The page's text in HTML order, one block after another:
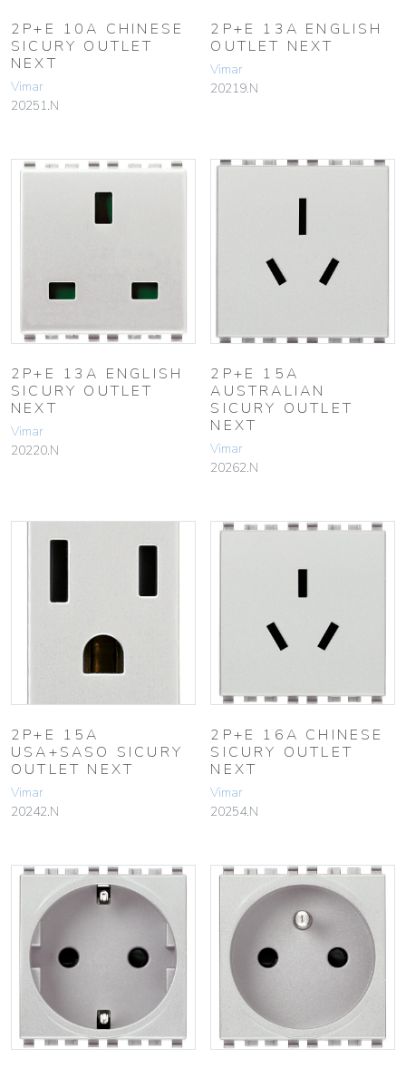
2P+E 10A CHINESE
SICURY OUTLET
NEXT
Vimar
20251.N
2P+E 13A ENGLISH
OUTLET NEXT
Vimar
20219.N
2P+E 13A ENGLISH
SICURY OUTLET
NEXT
Vimar
20220.N
2P+E 15A
AUSTRALIAN
SICURY OUTLET
NEXT
Vimar
20262.N
2P+E 15A
USA+SASO SICURY
OUTLET NEXT
Vimar
20242.N
2P+E 16A CHINESE
SICURY OUTLET
NEXT
Vimar
20254.N